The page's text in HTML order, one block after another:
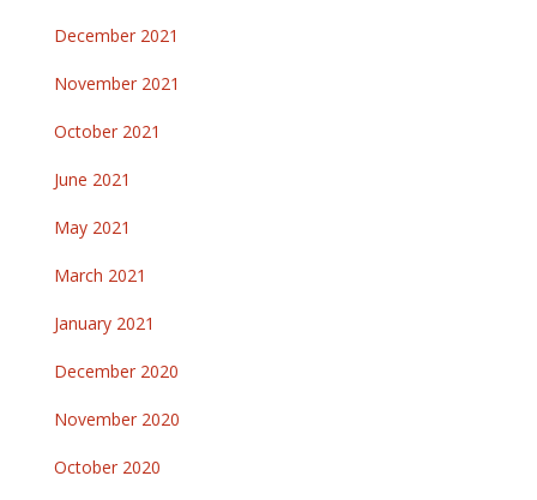
December 2021
November 2021
October 2021
June 2021
May 2021
March 2021
January 2021
December 2020
November 2020
October 2020